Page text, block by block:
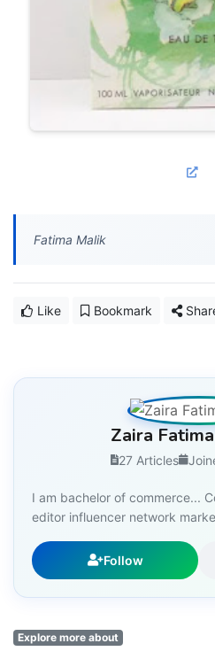
Fatima Malik
Like Bookmark
Zaira
27 Articles
I am bachelor of commerce...
editor influencer network
Follow
Explore more about